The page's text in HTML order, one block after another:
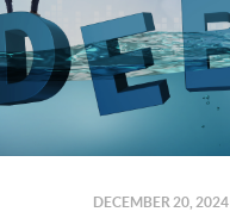
DECEMBER 20, 2024